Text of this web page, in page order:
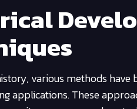
various methods
applications. These